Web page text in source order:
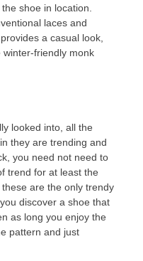
shoe in location.
laces and
a casual look,
friendly monk
looked into, all the
they are trending and
you need not need to
trend for at least the
are the only trendy
discover a shoe that
as long you enjoy the
pattern and just